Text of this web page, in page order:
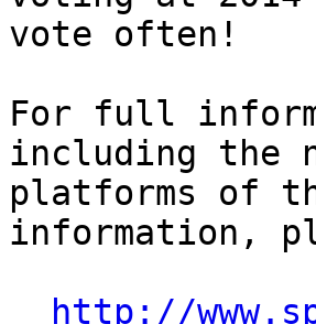
vote often!
For full
including the
platforms of
information,
http://